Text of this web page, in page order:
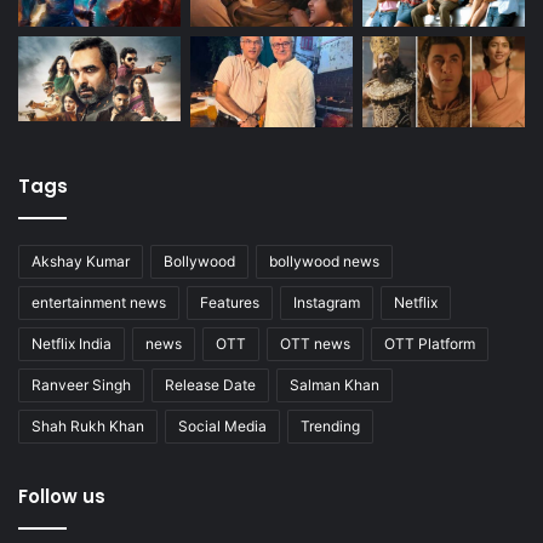
Tags
Akshay Kumar Bollywood bollywood news
entertainment news Features Instagram Netflix
Netflix India news OTT OTT news OTT Platform
Ranveer Singh Release Date Salman Khan
Shah Rukh Khan Social Media Trending
Follow us